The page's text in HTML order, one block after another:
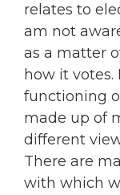
relates to
am not
as a matter
how it votes.
functioning
made up of
different
There are
with which